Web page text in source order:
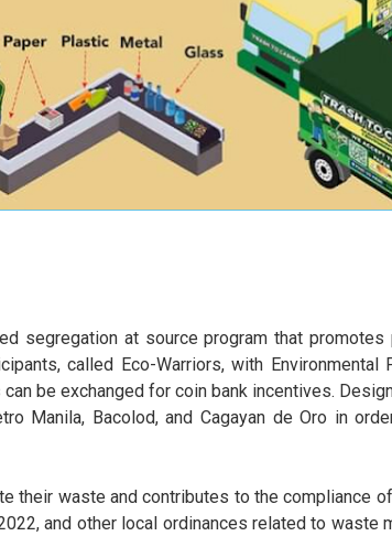
segregation at source program that
called Eco-Warriors, with
be exchanged for coin bank incentives.
Manila, Bacolod, and Cagayan de Oro in
their waste and contributes to the compliance
and other local ordinances related to